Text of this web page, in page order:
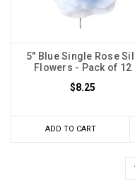
5" Blue Single Rose
Flowers - Pack of 12
$8.25
ADD TO CART